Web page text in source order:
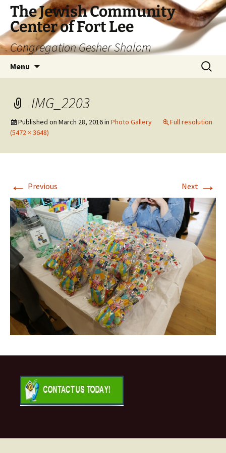
The Jewish Community
Center of Fort Lee
Congregation Gesher Shalom
Menu
Search
for:
IMG_2203
Published on March 28, 2016in Photo Gallery
Full resolution
(5472 × 3648)
← Previous Next →